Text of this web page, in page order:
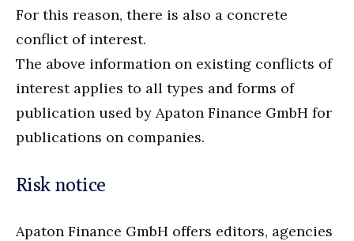
For this reason, there is also a concrete
conflict of interest.
The above information on existing conflicts of
interest applies to all types and forms of
publication used by Apaton Finance GmbH for
publications on companies.
Risk notice
Apaton Finance GmbH offers editors, agencies